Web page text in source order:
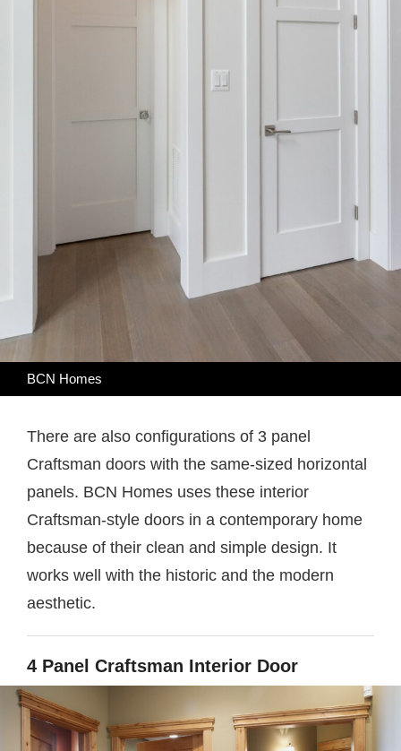
BCN Homes
There are also configurations of 3 panel
Craftsman doors with the same-sized horizontal
panels. BCN Homes uses these interior
Craftsman-style doors in a contemporary home
because of their clean and simple design. It
works well with the historic and the modern
aesthetic.
4 Panel Craftsman Interior Door